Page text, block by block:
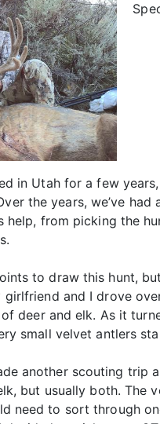
in Utah for a few
the years, we’ve
help, from picking the
to draw this hunt,
and I drove
deer and elk. As it
small velvet antlers
another scouting trip
but usually both.
need to sort through